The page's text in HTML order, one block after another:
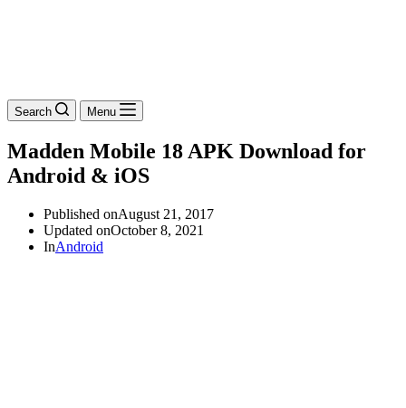
Search Menu
Madden Mobile 18 APK Download for
Android & iOS
Published onAugust 21, 2017
Updated onOctober 8, 2021
InAndroid